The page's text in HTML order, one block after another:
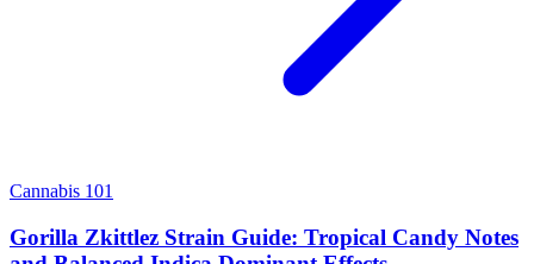
Cannabis 101
Gorilla Zkittlez Strain Guide: Tropical Candy Notes